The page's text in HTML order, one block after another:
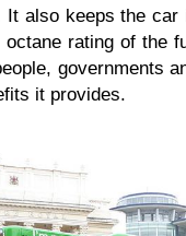
It also keeps the car
octane rating of the
governments
it provides.